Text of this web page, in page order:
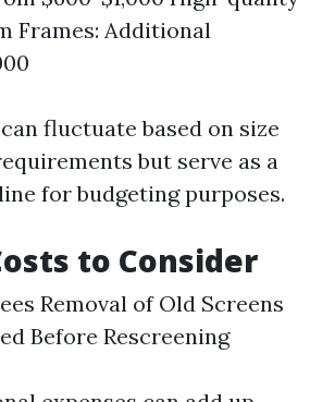
Frames: Additional
fluctuate based on size
but serve as a
for budgeting purposes.
to Consider
Removal of Old Screens
Before Rescreening